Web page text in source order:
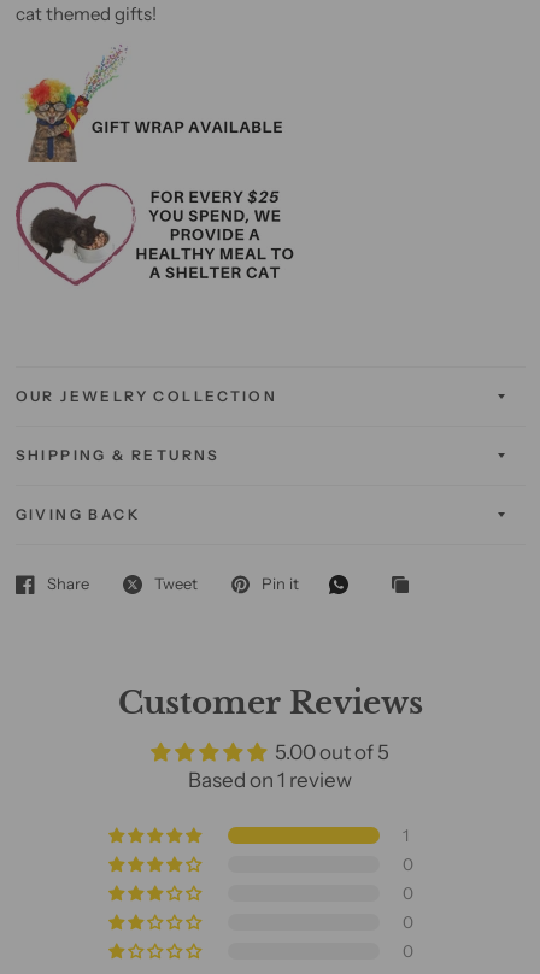
cat themed gifts!
OUR JEWELRY COLLECTION
SHIPPING & RETURNS
GIVING BACK
Share Tweet Pin it
Customer Reviews
5.00 out of 5
Based on 1 review
1
0
0
0
0